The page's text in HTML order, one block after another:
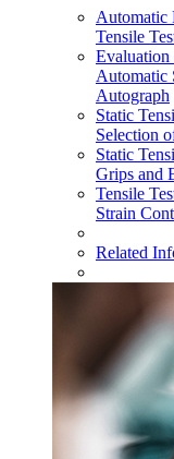
Automatic
Tensile
Automatic
Autograph
Static
Selection
Static
Grips and
Tensile
Strain
Related